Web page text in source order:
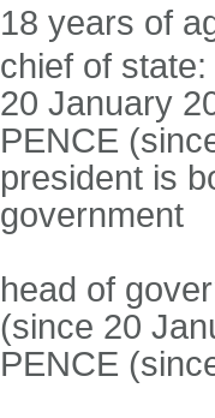
18 years of
chief of
20 January
PENCE
president is
government
head of
(since 20
PENCE